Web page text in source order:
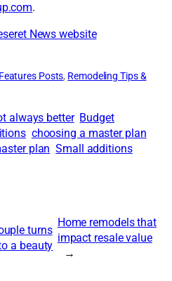
.
News website
Features Posts, Remodeling Tips &
always better Budget
choosing a master plan
plan Small additions
turns
a beauty
Home remodels that
impact resale value
→